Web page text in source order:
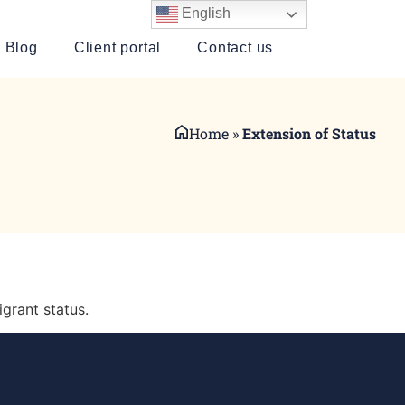
Blog Client portal Contact us
Home »Extension of Status
status.
English